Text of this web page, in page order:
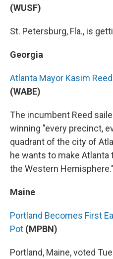
(WUSF)
St. Petersburg, Fla., is
Georgia
Atlanta Mayor Kasim
(WABE)
The incumbent Reed
winning "every precinct,
quadrant of the city of
he wants to make
the Western Hemisphere."
Maine
Portland Becomes First
Pot (MPBN)
Portland, Maine, voted